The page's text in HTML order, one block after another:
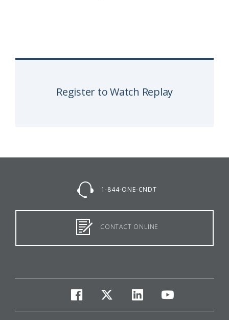
Register to Watch Replay
1-844-ONE-CNDT
CONTACT ONLINE
facebook
twitterlinkedinyoutube